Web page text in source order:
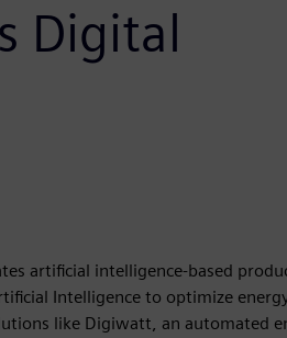
Digital
artificial intelligence-based
Intelligence to optimize
like Digiwatt, an automated